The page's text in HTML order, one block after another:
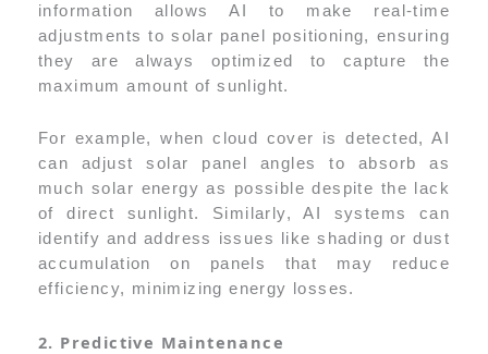
information allows AI to make real-time
adjustments to solar panel positioning, ensuring
they are always optimized to capture the
maximum amount of sunlight.
For example, when cloud cover is detected, AI
can adjust solar panel angles to absorb as
much solar energy as possible despite the lack
of direct sunlight. Similarly, AI systems can
identify and address issues like shading or dust
accumulation on panels that may reduce
efficiency, minimizing energy losses.
2. Predictive Maintenance